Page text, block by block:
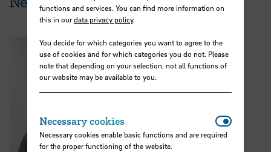
functions and services. You can find more information on
this in ourdata privacy policy.
You decide for which categories you want to agree to the
use of cookies and for which categories you do not. Please
note that depending on your selection, not all functions of
our website may be available to you.
Necessary cookies
Necessary cookies enable basic functions and are required
for the proper functioning of the website.